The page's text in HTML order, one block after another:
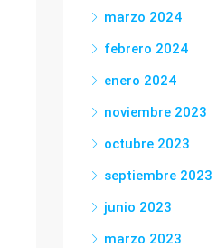
marzo 2024
febrero 2024
enero 2024
noviembre 2023
octubre 2023
septiembre 2023
junio 2023
marzo 2023